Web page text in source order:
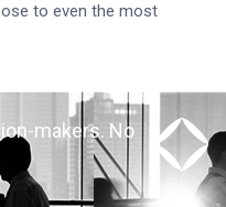
to even the most
makers. No